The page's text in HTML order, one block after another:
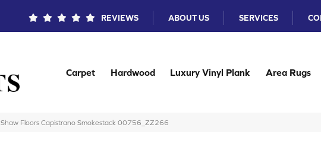
REVIEWS ABOUT US SERVICES
Carpet Hardwood Luxury Vinyl Plank Area Rugs
Shaw Floors Capistrano Smokestack 00756_ZZ266